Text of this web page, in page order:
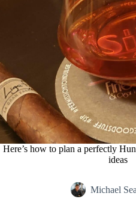
Here’s how to plan a perfectly
ideas
Michael